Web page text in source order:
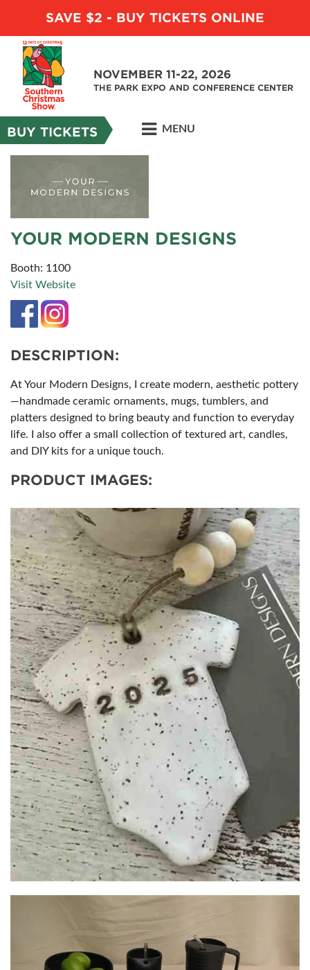
SAVE $2 - BUY TICKETS ONLINE
NOVEMBER 11-22, 2026
THE PARK EXPO AND CONFERENCE CENTER
BUY TICKETS MENU
YOUR MODERN DESIGNS
Booth: 1100
Visit Website
DESCRIPTION:
At Your Modern Designs, I create modern, aesthetic pottery
—handmade ceramic ornaments, mugs, tumblers, and
platters designed to bring beauty and function to everyday
life. I also offer a small collection of textured art, candles,
and DIY kits for a unique touch.
PRODUCT IMAGES: